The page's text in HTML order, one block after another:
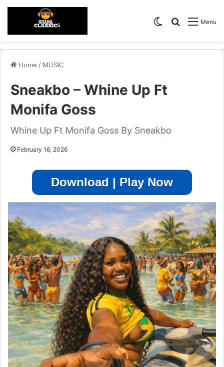
Menu
Search for
Switch skin
Home / MUSIC
Sneakbo – Whine Up Ft
Monifa Goss
Whine Up Ft Monifa Goss By Sneakbo
February 16, 2026
Download | Play Now